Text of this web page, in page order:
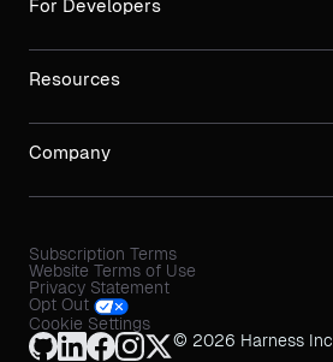
For Developers
Resources
Company
Subscription Terms
Website Terms of Use
Privacy Statement
Opt Out
Cookie Settings
© 2026 Harness Inc.